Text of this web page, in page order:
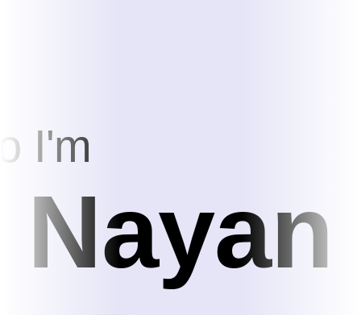
I'm
Nayan